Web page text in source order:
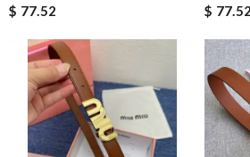
$ 77.52
$ 77.52